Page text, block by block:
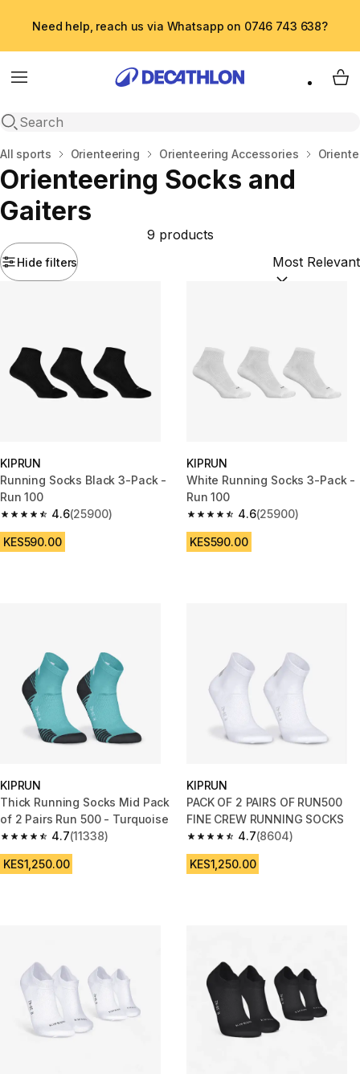
Need help, reach us via Whatsapp on 0746 743 638?
Menu
Open search
My
Home
All sports Orienteering Orienteering Accessories
Orienteering Socks and
Gaiters
Hide filters
9 products
Sort by:
KIPRUN
Running Socks Black 3-Pack -
Run 100
4.6
4.6 out of 5 stars from 25900 reviews
(25900)
KES590.00
KIPRUN
White Running Socks 3-Pack -
Run 100
4.6
4.6 out of 5 stars from 25900
(25900)
KES590.00
KIPRUN
Thick Running Socks Mid Pack
of 2 Pairs Run 500 - Turquoise
4.7
4.7 out of 5 stars from 11338 reviews
(11338)
KES1,250.00
KIPRUN
PACK OF 2 PAIRS OF RUN500
FINE CREW RUNNING SOCKS
4.7
4.7 out of 5 stars from 8604
(8604)
KES1,250.00